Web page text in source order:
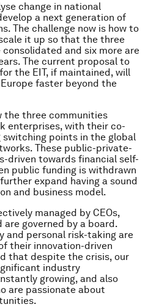
change in national
a next generation of
The challenge now is how to
it up so that the three
and six more are
The current proposal to
the EIT, if maintained, will
faster beyond the
the three communities
enterprises, with their co-
points in the global
These public-private-
driven towards financial self-
public funding is withdrawn
expand having a sound
and business model.
managed by CEOs,
are governed by a board.
and personal risk-taking are
their innovation-driven
that despite the crisis, our
industry
growing, and also
are passionate about